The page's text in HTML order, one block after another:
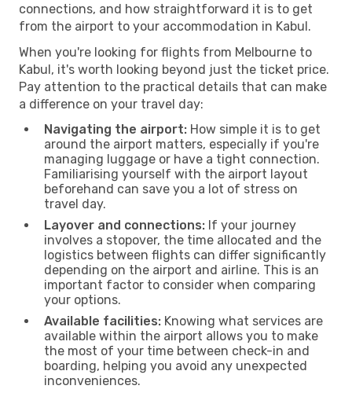
connections, and how straightforward it is to get
from the airport to your accommodation in Kabul.
When you're looking for flights from Melbourne to
Kabul, it's worth looking beyond just the ticket price.
Pay attention to the practical details that can make
a difference on your travel day:
Navigating the airport: How simple it is to get
around the airport matters, especially if you're
managing luggage or have a tight connection.
Familiarising yourself with the airport layout
beforehand can save you a lot of stress on
travel day.
Layover and connections: If your journey
involves a stopover, the time allocated and the
logistics between flights can differ significantly
depending on the airport and airline. This is an
important factor to consider when comparing
your options.
Available facilities: Knowing what services are
available within the airport allows you to make
the most of your time between check-in and
boarding, helping you avoid any unexpected
inconveniences.